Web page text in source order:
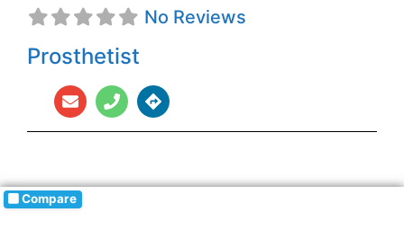
No Reviews
Prosthetist
Compare